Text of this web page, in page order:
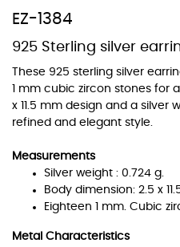
EZ-1384
925 Sterling silver
These 925 sterling silver
1 mm cubic zircon stones for
x 11.5 mm design and a silver
refined and elegant style.
Measurements
Silver weight : 0.724 g.
Body dimension: 2.5 x
Eighteen 1 mm. Cubic
Metal Characteristics